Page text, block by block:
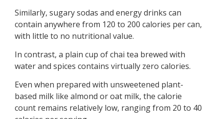
Similarly, sugary sodas and energy drinks can
contain anywhere from 120 to 200 calories per can,
with little to no nutritional value.
In contrast, a plain cup of chai tea brewed with
water and spices contains virtually zero calories.
Even when prepared with unsweetened plant-
based milk like almond or oat milk, the calorie
count remains relatively low, ranging from 20 to 40